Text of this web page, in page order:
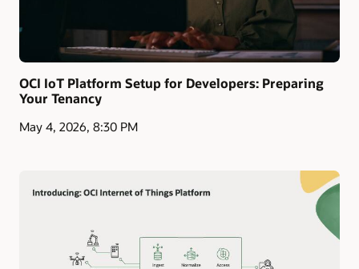
OCI IoT Platform Setup for Developers: Preparing
Your Tenancy
May 4, 2026, 8:30 PM